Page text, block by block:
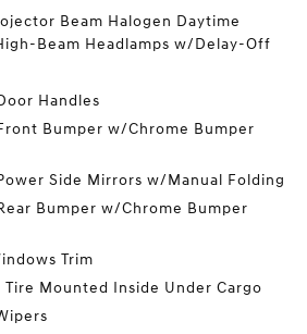
Beam Halogen Daytime
Beam Headlamps w/Delay-Off
Handles
Bumper w/Chrome Bumper
Side Mirrors w/Manual Folding
Bumper w/Chrome Bumper
Trim
Tire Mounted Inside Under Cargo